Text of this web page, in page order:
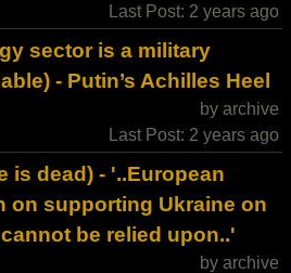
Last Post: 2 years ago
sector is a military
- Putin’s Achilles Heel
by archive
Last Post: 2 years ago
is dead) - '..European
on supporting Ukraine on
be relied upon..'
by archive